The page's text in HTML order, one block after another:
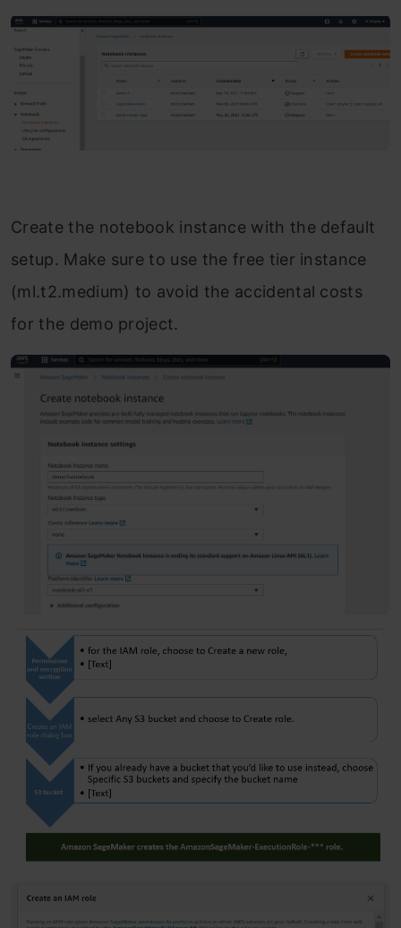
Create the notebook instance with the default
setup. Make sure to use the free tier instance
(ml.t2.medium) to avoid the accidental costs
for the demo project.